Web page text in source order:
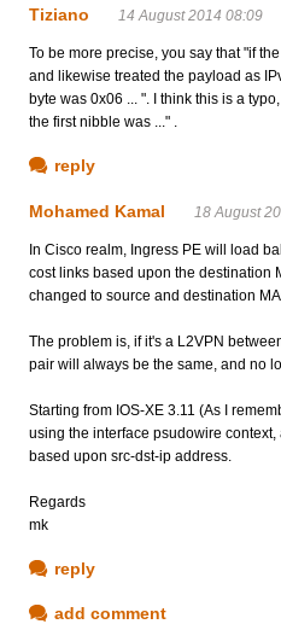
Tiziano 14 August 2014 08:09
To be more precise, you say that "if
and likewise treated the payload as
byte was 0x06 ... ". I think this is a
the first nibble was ..." .
reply
Mohamed Kamal 18 August
In Cisco realm, Ingress PE will load
cost links based upon the destination
changed to source and destination
The problem is, if it's a L2VPN
pair will always be the same, and no
Starting from IOS-XE 3.11 (As I
using the interface psudowire
based upon src-dst-ip address.
Regards
mk
reply
add comment